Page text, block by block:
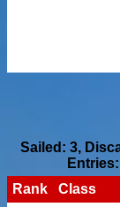
Sailed: 3,
Rank
Class